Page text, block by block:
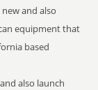
and also
equipment that
based
also launch